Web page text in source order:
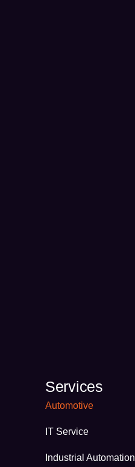
Services
Automotive
IT Service
Industrial Automation